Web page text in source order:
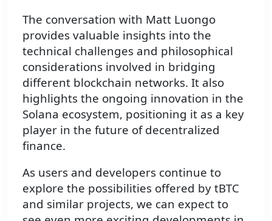
The conversation with Matt Luongo
provides valuable insights into the
technical challenges and philosophical
considerations involved in bridging
different blockchain networks. It also
highlights the ongoing innovation in the
Solana ecosystem, positioning it as a key
player in the future of decentralized
finance.
As users and developers continue to
explore the possibilities offered by tBTC
and similar projects, we can expect to